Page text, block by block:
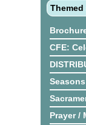
CFE:
Seasons
Prayer /